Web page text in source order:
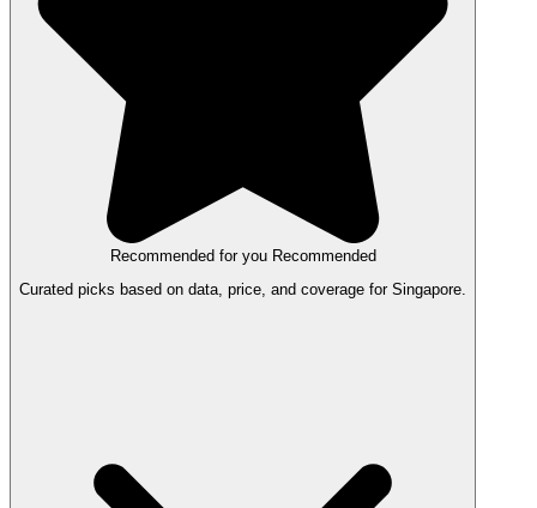
Recommended for you Recommended
Curated picks based on data, price, and coverage for Singapore.